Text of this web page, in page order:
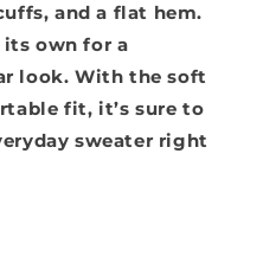
and a flat hem.
own for a
look. With the soft
fit, it’s sure to
sweater right